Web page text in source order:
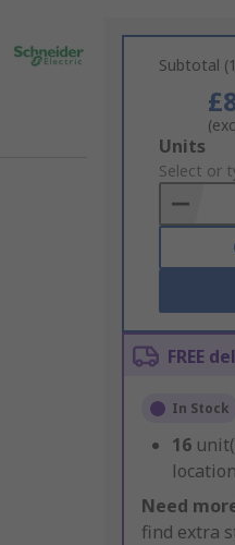
Subtotal
Add
to
Basket
Units
Select or
FREE
In Stock
16
location
Need
find extra